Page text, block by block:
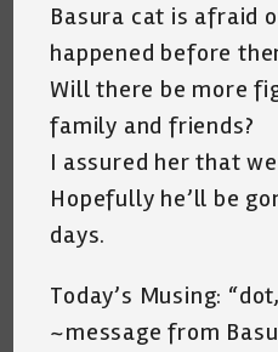
Basura cat is afraid
happened before
Will there be more
family and friends?
I assured her that
Hopefully he’ll be
days.
Today’s Musing:
~message from